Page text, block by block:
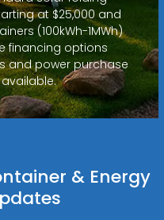
at $25,000 and
(100kWh-1MWh)
financing options
and power purchase
& Energy